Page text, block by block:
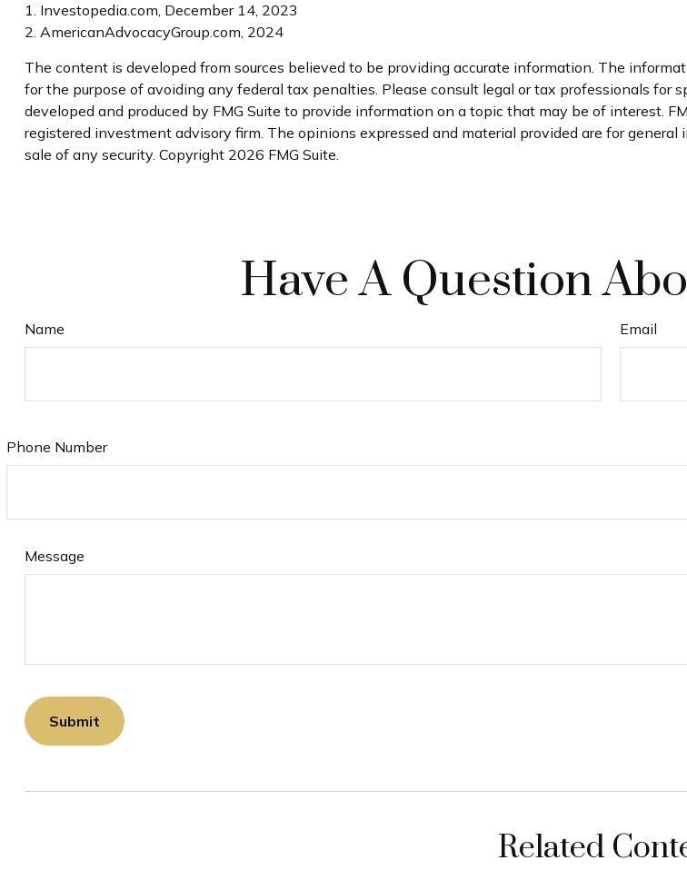
1. Investopedia.com, December 14, 2023
2. AmericanAdvocacyGroup.com, 2024
The content is developed from sources believed to be providing accurate information. The
for the purpose of avoiding any federal tax penalties. Please consult legal or tax professionals for
developed and produced by FMG Suite to provide information on a topic that may be of interest.
registered investment advisory firm. The opinions expressed and material provided are for
sale of any security. Copyright 2026 FMG Suite.
Have A Question
Name Email
Phone Number
Message
Related